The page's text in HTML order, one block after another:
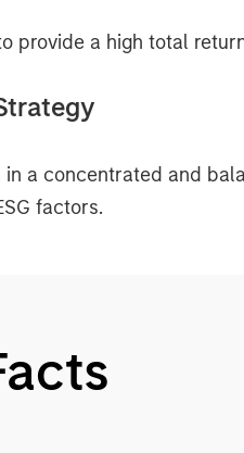
provide a high total
in a concentrated and
factors.